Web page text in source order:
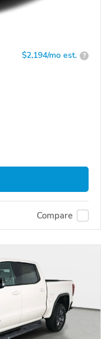
$2,194/mo est. ?
Compare